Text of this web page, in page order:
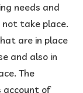
needs and
not take place.
are in place
and also in
The
account of